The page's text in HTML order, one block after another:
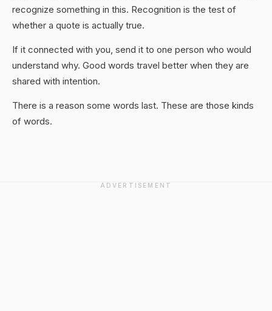
recognize something in this. Recognition is the test of
whether a quote is actually true.
If it connected with you, send it to one person who would
understand why. Good words travel better when they are
shared with intention.
There is a reason some words last. These are those kinds
of words.
ADVERTISEMENT